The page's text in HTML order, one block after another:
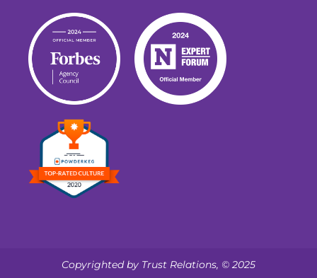
Copyrighted by Trust Relations, © 2025